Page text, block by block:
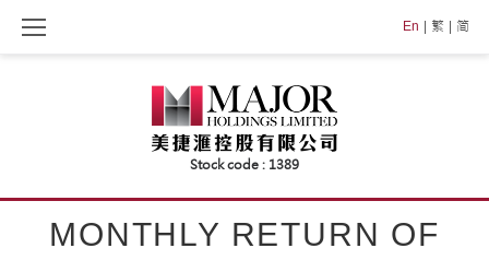
En 繁 简
MONTHLY RETURN OF